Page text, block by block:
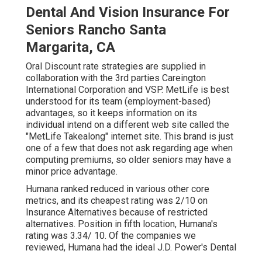
Dental And Vision Insurance For
Seniors Rancho Santa
Margarita, CA
Oral Discount rate strategies are supplied in
collaboration with the 3rd parties Careington
International Corporation and VSP. MetLife is best
understood for its team (employment-based)
advantages, so it keeps information on its
individual intend on a different web site called the
"MetLife Takealong" internet site. This brand is just
one of a few that does not ask regarding age when
computing premiums, so older seniors may have a
minor price advantage.
Humana ranked reduced in various other core
metrics, and its cheapest rating was 2/10 on
Insurance Alternatives because of restricted
alternatives. Position in fifth location, Humana's
rating was 3.34/ 10. Of the companies we
reviewed, Humana had the ideal J.D. Power's Dental